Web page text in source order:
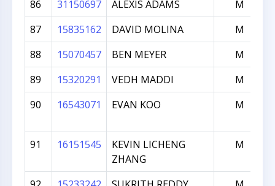
86
31150697 ALEXIS ADAMS
M
87
15835162 DAVID MOLINA
M
88
15070457 BEN MEYER
M
89
15320291 VEDH MADDI
M
90
16543071 EVAN KOO M
91 16151545
KEVIN LICHENG
ZHANG
M